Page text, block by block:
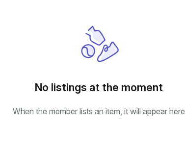
No listings at the moment
When the member lists an item, it will appear here